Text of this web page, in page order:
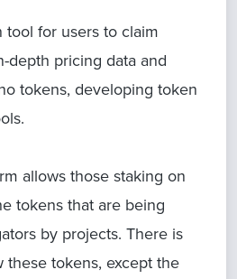
for users to claim
depth pricing data and
tokens, developing token
allows those staking on
tokens that are being
by projects. There is
these tokens, except the